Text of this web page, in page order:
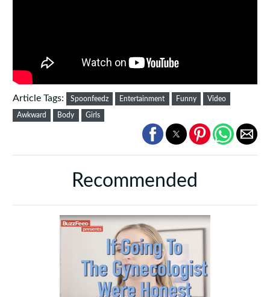
Article Tags: Spoonfeedz Entertainment Funny Video
Awkward Body Girls
Recommended